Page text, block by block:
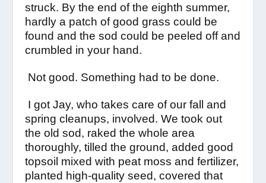
struck. By the end of the eighth summer,
hardly a patch of good grass could be
found and the sod could be peeled off and
crumbled in your hand.
Not good. Something had to be done.
I got Jay, who takes care of our fall and
spring cleanups, involved. We took out
the old sod, raked the whole area
thoroughly, tilled the ground, added good
topsoil mixed with peat moss and fertilizer,
planted high-quality seed, covered that